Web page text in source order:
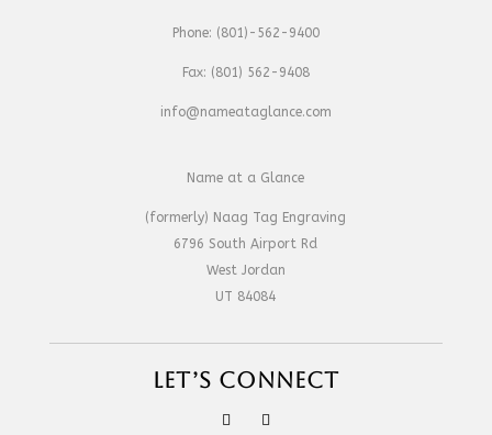
Phone: (801)-562-9400
Fax: (801) 562-9408
info@nameataglance.com
Name at a Glance
(formerly) Naag Tag Engraving
6796 South Airport Rd
West Jordan
UT 84084
LET’S CONNECT